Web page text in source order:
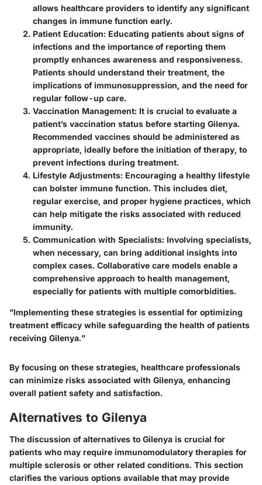
allows healthcare providers to identify any significant
changes in immune function early.
Patient Education: Educating patients about signs of
infections and the importance of reporting them
promptly enhances awareness and responsiveness.
Patients should understand their treatment, the
implications of immunosuppression, and the need for
regular follow-up care.
Vaccination Management: It is crucial to evaluate a
patient’s vaccination status before starting Gilenya.
Recommended vaccines should be administered as
appropriate, ideally before the initiation of therapy, to
prevent infections during treatment.
Lifestyle Adjustments: Encouraging a healthy lifestyle
can bolster immune function. This includes diet,
regular exercise, and proper hygiene practices, which
can help mitigate the risks associated with reduced
immunity.
Communication with Specialists: Involving specialists,
when necessary, can bring additional insights into
complex cases. Collaborative care models enable a
comprehensive approach to health management,
especially for patients with multiple comorbidities.
"Implementing these strategies is essential for optimizing
treatment efficacy while safeguarding the health of patients
receiving Gilenya."
By focusing on these strategies, healthcare professionals
can minimize risks associated with Gilenya, enhancing
overall patient safety and satisfaction.
Alternatives to Gilenya
The discussion of alternatives to Gilenya is crucial for
patients who may require immunomodulatory therapies for
multiple sclerosis or other related conditions. This section
clarifies the various options available that may provide